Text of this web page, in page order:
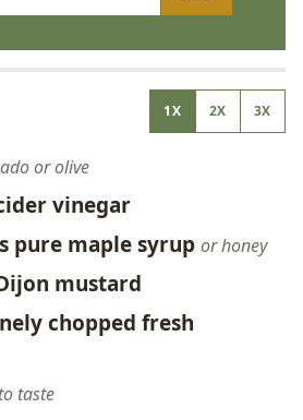
1X 2X 3X
or olive
vinegar
pure maple syrup or honey
mustard
chopped fresh
to taste